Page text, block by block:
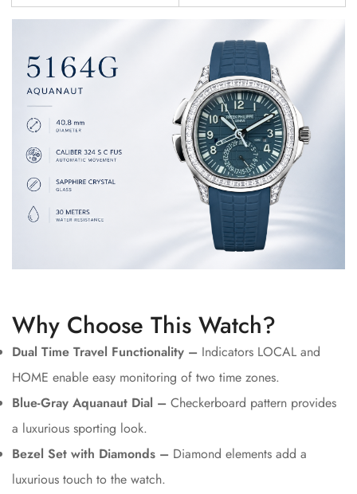
Why Choose This Watch?
Dual Time Travel Functionality – Indicators LOCAL and
HOME enable easy monitoring of two time zones.
Blue-Gray Aquanaut Dial – Checkerboard pattern provides
a luxurious sporting look.
Bezel Set with Diamonds – Diamond elements add a
luxurious touch to the watch.